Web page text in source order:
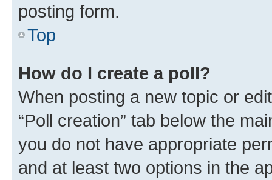
posting form.
Top
How do I create a poll?
When posting a new topic or
“Poll creation” tab below the
you do not have appropriate
and at least two options in the